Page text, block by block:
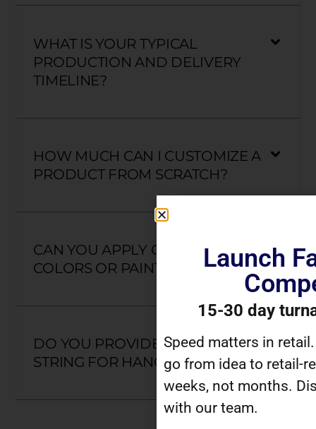
WHAT IS YOUR TYPICAL
PRODUCTION AND DELIVERY
TIMELINE?
HOW MUCH CAN I CUSTOMIZE A
PRODUCT FROM SCRATCH?
CAN YOU APPLY CUSTOM
COLORS OR PAINT?
DO YOU PROVIDE HOOKS OR
STRING FOR HANGING?
Launch
15-30 day
Speed matters in
go from idea to retail-
weeks, not months.
with our team.